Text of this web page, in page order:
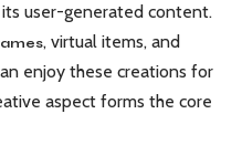
user-generated content.
, virtual items, and
enjoy these creations for
aspect forms the core